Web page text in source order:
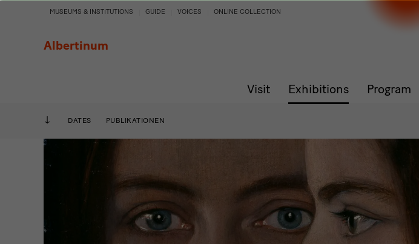
Albertinum
Oskar
Zwintscher
art
around
1900.
Escapism
Visit Exhibitions Program
MUSEUMS & INSTITUTIONS GUIDE VOICES ONLINE COLLECTION
DATES PUBLIKATIONEN